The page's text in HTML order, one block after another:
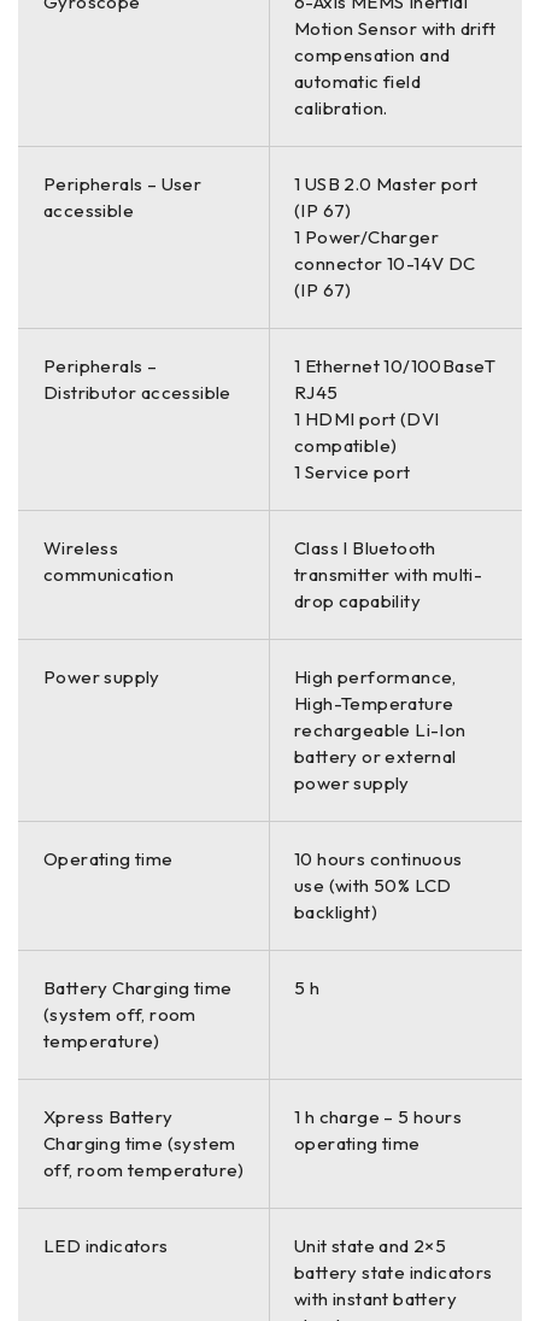
Motion Sensor with drift
compensation and
automatic field
calibration.
Peripherals – User
accessible
1 USB 2.0 Master port
(IP 67)
1 Power/Charger
connector 10-14V DC
(IP 67)
Peripherals –
Distributor accessible
1 Ethernet 10/100BaseT
RJ45
1 HDMI port (DVI
compatible)
1 Service port
Wireless
communication
Class I Bluetooth
transmitter with multi-
drop capability
Power supply
High performance,
High-Temperature
rechargeable Li-Ion
battery or external
power supply
Operating time
10 hours continuous
use (with 50% LCD
backlight)
Battery Charging time
(system off, room
temperature)
5 h
Xpress Battery
Charging time (system
off, room temperature)
1 h charge – 5 hours
operating time
LED indicators
Unit state and 2×5
battery state indicators
with instant battery